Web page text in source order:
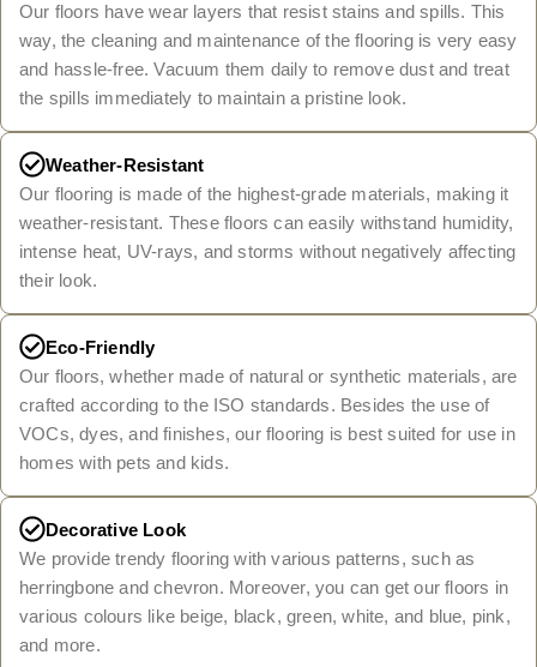
Our floors have wear layers that resist stains and spills. This
way, the cleaning and maintenance of the flooring is very easy
and hassle-free. Vacuum them daily to remove dust and treat
the spills immediately to maintain a pristine look.
Weather-Resistant
Our flooring is made of the highest-grade materials, making it
weather-resistant. These floors can easily withstand humidity,
intense heat, UV-rays, and storms without negatively affecting
their look.
Eco-Friendly
Our floors, whether made of natural or synthetic materials, are
crafted according to the ISO standards. Besides the use of
VOCs, dyes, and finishes, our flooring is best suited for use in
homes with pets and kids.
Decorative Look
We provide trendy flooring with various patterns, such as
herringbone and chevron. Moreover, you can get our floors in
various colours like beige, black, green, white, and blue, pink,
and more.